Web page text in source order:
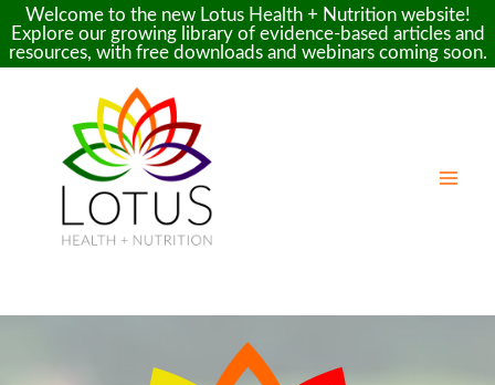
Welcome to the new Lotus Health + Nutrition website!
Explore our growing library of evidence-based articles and
resources, with free downloads and webinars coming soon.